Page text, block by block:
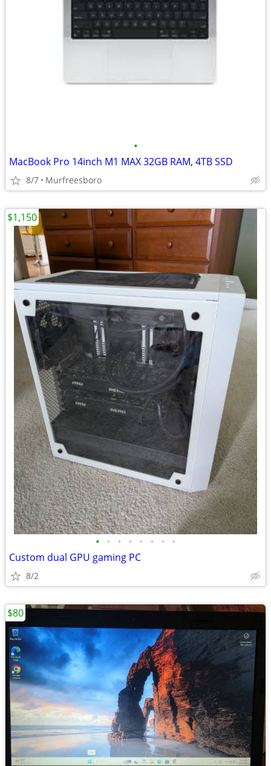
•
MacBook Pro 14inch M1 MAX 32GB RAM, 4TB SSD
8/7 Murfreesboro
• • • • • • • •
Custom dual GPU gaming PC
8/2
$1,150
$80